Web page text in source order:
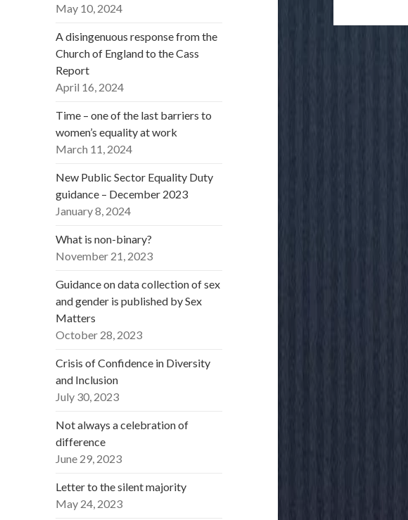
May 10, 2024
A disingenuous response from the
Church of England to the Cass
Report
April 16, 2024
Time – one of the last barriers to
women’s equality at work
March 11, 2024
New Public Sector Equality Duty
guidance – December 2023
January 8, 2024
What is non-binary?
November 21, 2023
Guidance on data collection of sex
and gender is published by Sex
Matters
October 28, 2023
Crisis of Confidence in Diversity
and Inclusion
July 30, 2023
Not always a celebration of
difference
June 29, 2023
Letter to the silent majority
May 24, 2023